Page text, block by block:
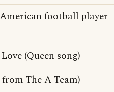
football player
(Queen song)
The A-Team)